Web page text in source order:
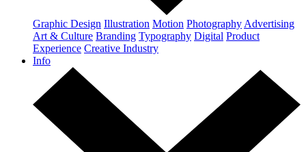
Graphic Design Illustration Motion Photography Advertising
Art & Culture Branding Typography Digital Product
Experience Creative Industry
Info